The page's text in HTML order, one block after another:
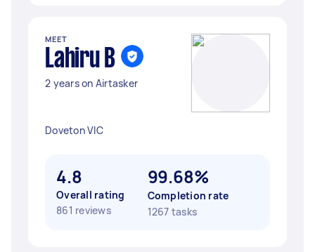
MEET
Lahiru B
2 years on Airtasker
Doveton VIC
4.8
Overall rating
861 reviews
99.68%
Completion rate
1267 tasks